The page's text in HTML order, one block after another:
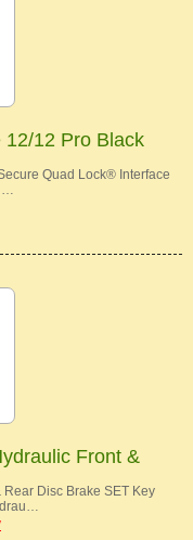
12 Pro Black
Quad Lock® Interface
Front &
Disc Brake SET Key